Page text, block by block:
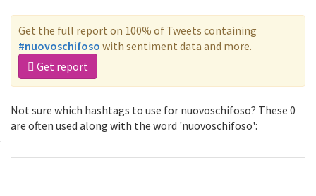
Get the full report on 100% of Tweets containing
#nuovoschifoso with sentiment data and more.
Get report
Not sure which hashtags to use for nuovoschifoso? These 0
are often used along with the word 'nuovoschifoso':